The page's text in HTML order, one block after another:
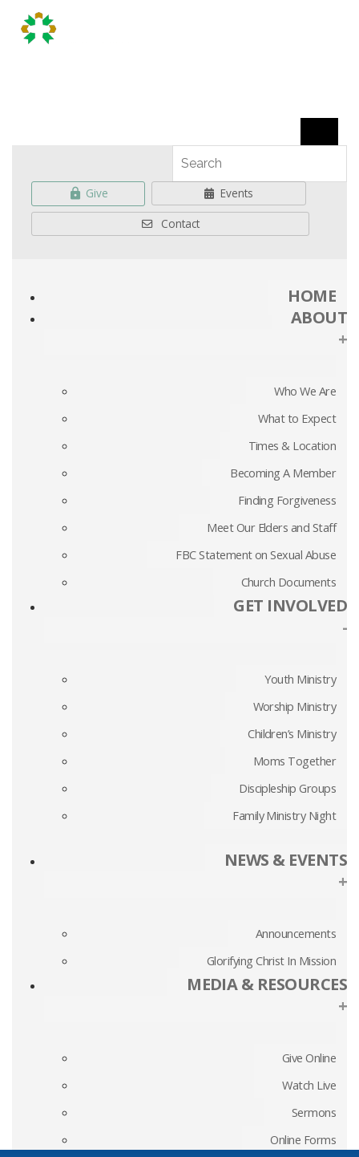
Give
Events
Contact
HOME
ABOUT
+
Who We Are
What to Expect
Times & Location
Becoming A Member
Finding Forgiveness
Meet Our Elders and Staff
FBC Statement on Sexual Abuse
Church Documents
GET INVOLVED
-
Youth Ministry
Worship Ministry
Children’s Ministry
Moms Together
Discipleship Groups
Family Ministry Night
NEWS & EVENTS
+
Announcements
Glorifying Christ In Mission
MEDIA & RESOURCES
+
Give Online
Watch Live
Sermons
Online Forms